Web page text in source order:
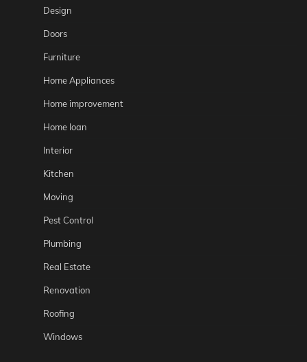
Design
Doors
Furniture
Home Appliances
Home improvement
Home loan
Interior
Kitchen
Moving
Pest Control
Plumbing
Real Estate
Renovation
Roofing
Windows